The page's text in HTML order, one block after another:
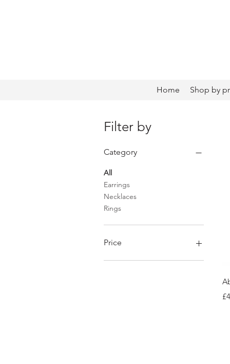
Home Shop by
Filter by
Category
All
Earrings
Necklaces
Rings
Price